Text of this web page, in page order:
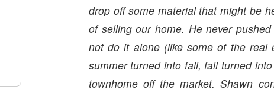
drop off some material that might be
of selling our home. He never pushed or told us
not do it alone (like some of the real
summer turned into fall, fall turned
townhome off the market. Shawn continued to check on us,